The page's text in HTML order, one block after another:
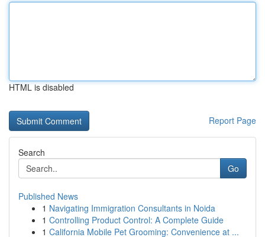
HTML is disabled
Report Page
Search
Go
Published News
1 Navigating Immigration Consultants in Noida
1 Controlling Product Control: A Complete Guide
1 California Mobile Pet Grooming: Convenience at ...